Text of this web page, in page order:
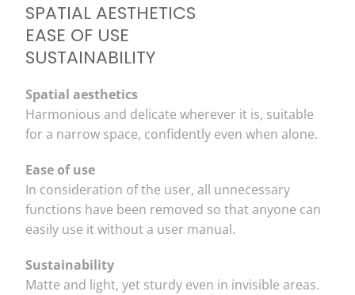
SPATIAL AESTHETICS
EASE OF USE
SUSTAINABILITY
Spatial aesthetics
Harmonious and delicate wherever it is, suitable
for a narrow space, confidently even when alone.
Ease of use
In consideration of the user, all unnecessary
functions have been removed so that anyone can
easily use it without a user manual.
Sustainability
Matte and light, yet sturdy even in invisible areas.